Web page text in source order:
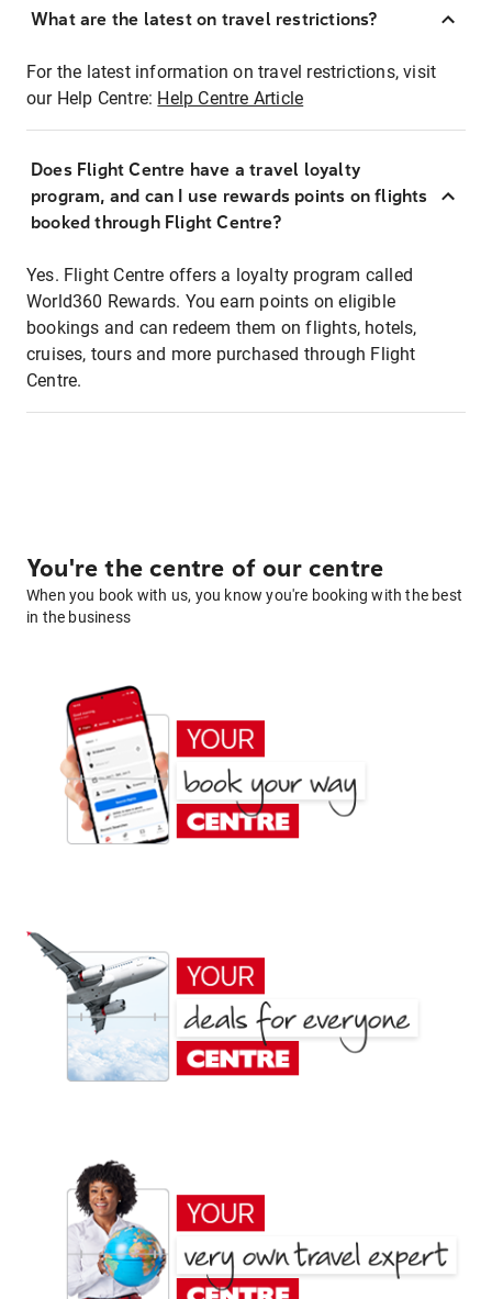
What are the latest on travel restrictions?
For the latest information on travel restrictions, visit
our Help Centre: Help Centre Article
Does Flight Centre have a travel loyalty
program, and can I use rewards points on flights
booked through Flight Centre?
Yes. Flight Centre offers a loyalty program called
World360 Rewards. You earn points on eligible
bookings and can redeem them on flights, hotels,
cruises, tours and more purchased through Flight
Centre.
You're the centre of our centre
When you book with us, you know you're booking with the best
in the business